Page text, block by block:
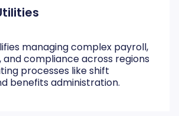
managing complex payroll,
compliance across regions
processes like shift
benefits administration.